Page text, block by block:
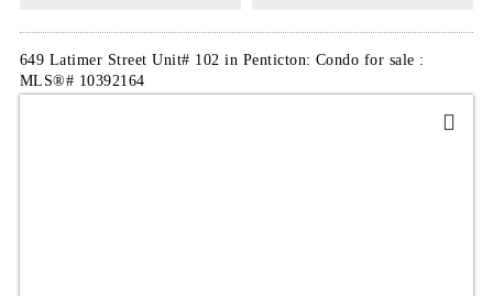
649 Latimer Street Unit# 102 in Penticton: Condo for sale :
MLS®# 10392164